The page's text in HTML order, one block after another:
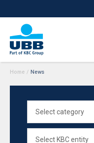
Home / News